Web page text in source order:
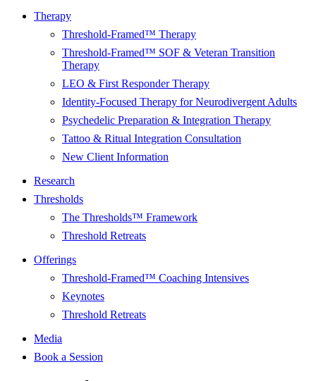
Therapy
Threshold-Framed™ Therapy
Threshold-Framed™ SOF & Veteran Transition
Therapy
LEO & First Responder Therapy
Identity-Focused Therapy for Neurodivergent Adults
Psychedelic Preparation & Integration Therapy
Tattoo & Ritual Integration Consultation
New Client Information
Research
Thresholds
The Thresholds™ Framework
Threshold Retreats
Offerings
Threshold-Framed™ Coaching Intensives
Keynotes
Threshold Retreats
Media
Book a Session